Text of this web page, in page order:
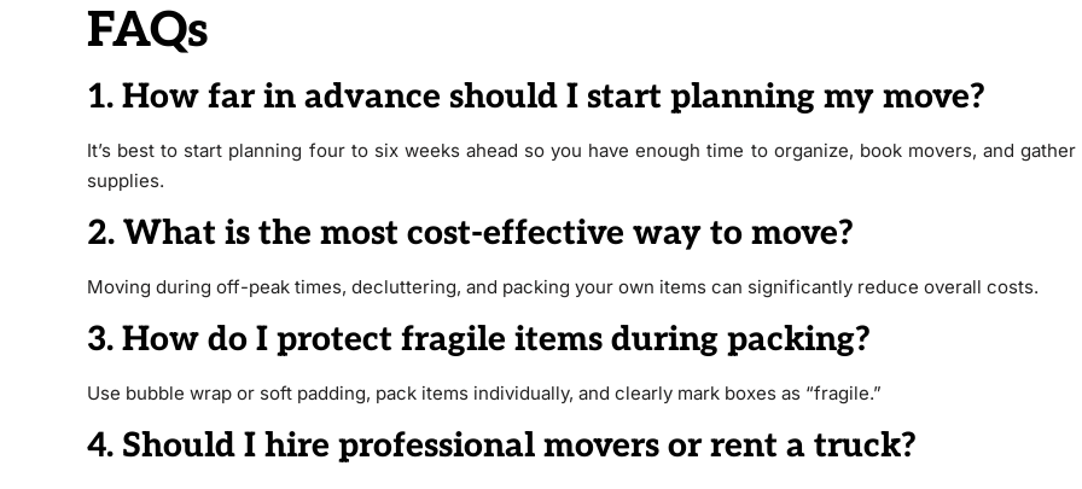
FAQs
1. How far in advance should I start planning my move?
It’s best to start planning four to six weeks ahead so you have enough time to organize, book movers, and gather
supplies.
2. What is the most cost-effective way to move?
Moving during off-peak times, decluttering, and packing your own items can significantly reduce overall costs.
3. How do I protect fragile items during packing?
Use bubble wrap or soft padding, pack items individually, and clearly mark boxes as “fragile.”
4. Should I hire professional movers or rent a truck?